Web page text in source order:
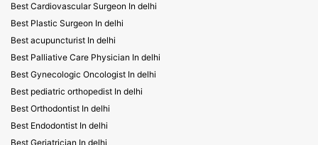
Best Cardiovascular Surgeon In delhi
Best Plastic Surgeon In delhi
Best acupuncturist In delhi
Best Palliative Care Physician In delhi
Best Gynecologic Oncologist In delhi
Best pediatric orthopedist In delhi
Best Orthodontist In delhi
Best Endodontist In delhi
Best Geriatrician In delhi